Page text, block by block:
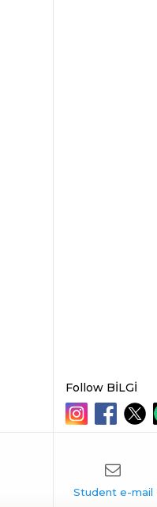
Follow BİLGİ